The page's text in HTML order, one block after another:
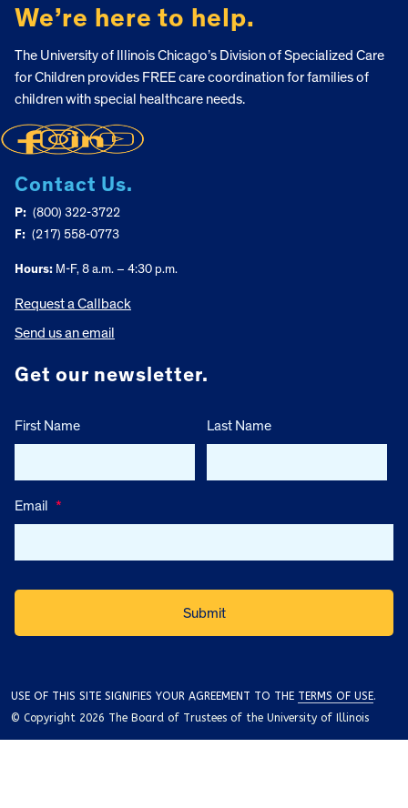
We’re here to help.
The University of Illinois Chicago’s Division of Specialized Care
for Children provides FREE care coordination for families of
children with special healthcare needs.
Contact Us.
P: (800) 322-3722
F: (217) 558-0773
Hours: M-F, 8 a.m. – 4:30 p.m.
Request a Callback
Send us an email
Get our newsletter.
First Name Last Name
Email *
USE OF THIS SITE SIGNIFIES YOUR AGREEMENT TO THE TERMS OF USE.
© Copyright 2026 The Board of Trustees of the University of Illinois